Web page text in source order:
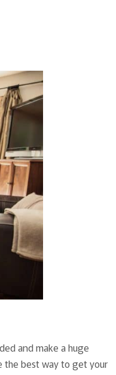
and make a huge
the best way to get your